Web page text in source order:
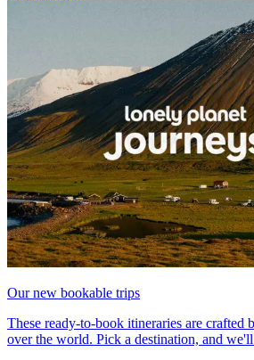
Our new bookable trips
These ready-to-book itineraries are crafted
over the world. Pick a destination, and